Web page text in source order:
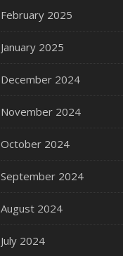
February 2025
January 2025
December 2024
November 2024
October 2024
September 2024
August 2024
July 2024